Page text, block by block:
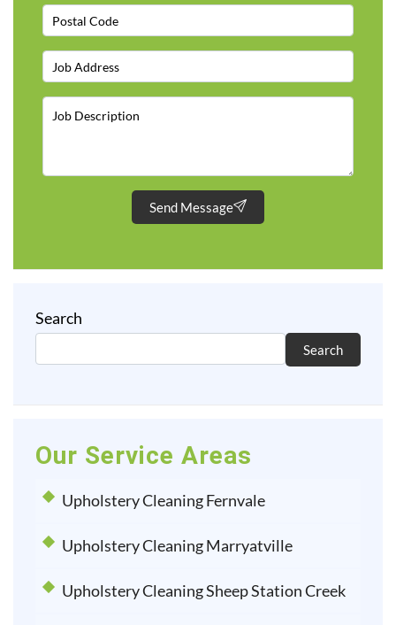
Send Message
Search
Search
Our Service Areas
Upholstery Cleaning Fernvale
Upholstery Cleaning Marryatville
Upholstery Cleaning Sheep Station Creek